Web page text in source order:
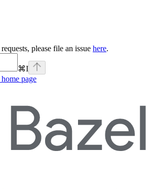
please file an issue here.
⌘I
home page